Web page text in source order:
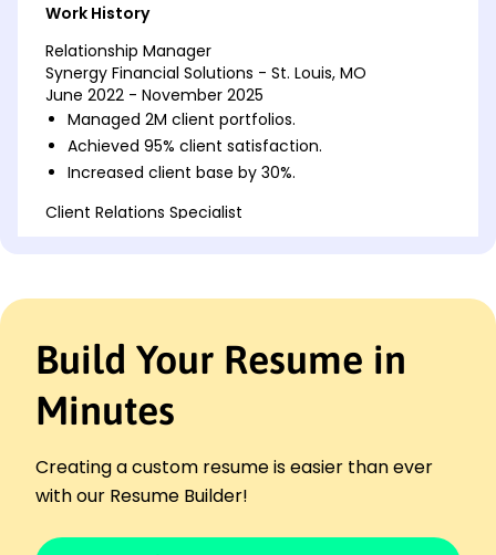
Work History
Relationship Manager
Synergy Financial Solutions - St. Louis, MO
June 2022 - November 2025
Managed 2M client portfolios.
Achieved 95% client satisfaction.
Increased client base by 30%.
Client Relations Specialist
Account Executive
Premier Investment Group - St. Louis, MO
January 2018 - May 2019
Surpassed sales targets by 20%.
Enhanced client engagement channels.
Languages
Build Your Resume in
Minutes
Creating a custom resume is easier than ever
with our Resume Builder!